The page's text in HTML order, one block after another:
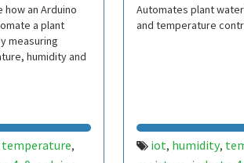
how an Arduino
a plant
measuring
humidity and
temperature,
Automates plant
and temperature
iot, humidity,